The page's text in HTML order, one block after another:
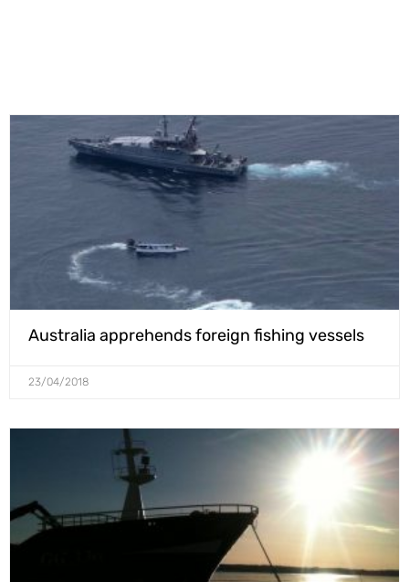
Australia apprehends foreign fishing vessels
23/04/2018